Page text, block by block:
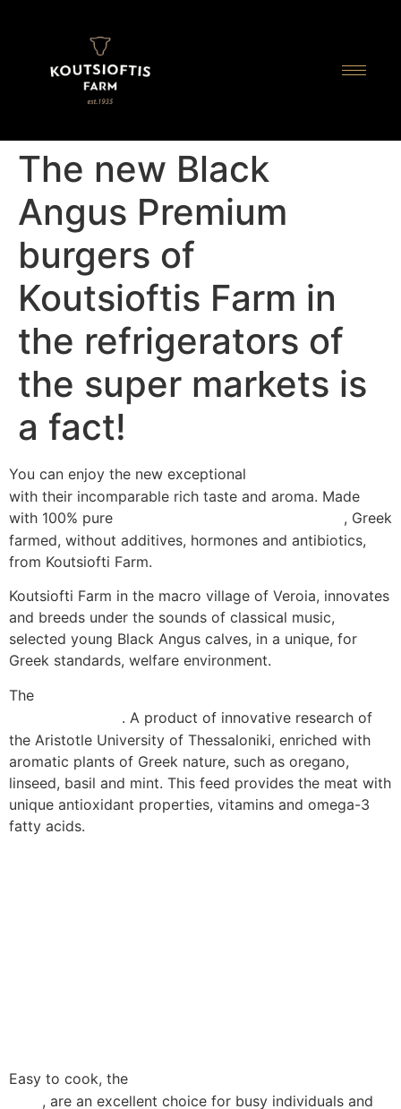
The new Black
Angus Premium
burgers of
Koutsioftis Farm in
the refrigerators of
the super markets is
a fact!
You can enjoy the new exceptional
with their incomparable rich taste and aroma. Made
with 100% pure
, Greek
farmed, without additives, hormones and antibiotics,
from Koutsiofti Farm.
Koutsiofti Farm in the macro village of Veroia, innovates
and breeds under the sounds of classical music,
selected young Black Angus calves, in a unique, for
Greek standards, welfare environment.
The
. A product of innovative research of
the Aristotle University of Thessaloniki, enriched with
aromatic plants of Greek nature, such as oregano,
linseed, basil and mint. This feed provides the meat with
unique antioxidant properties, vitamins and omega-3
fatty acids.
Easy to cook, the
, are an excellent choice for busy individuals and